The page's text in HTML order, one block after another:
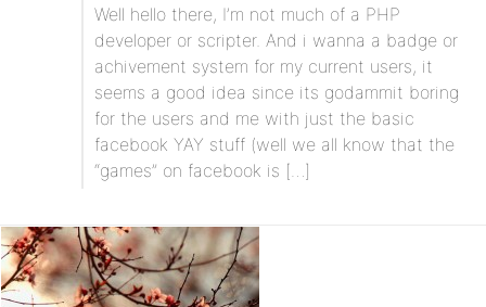
Well hello there, I’m not much of a PHP
developer or scripter. And i wanna a badge or
achivement system for my current users, it
seems a good idea since its godammit boring
for the users and me with just the basic
facebook YAY stuff (well we all know that the
“games” on facebook is […]